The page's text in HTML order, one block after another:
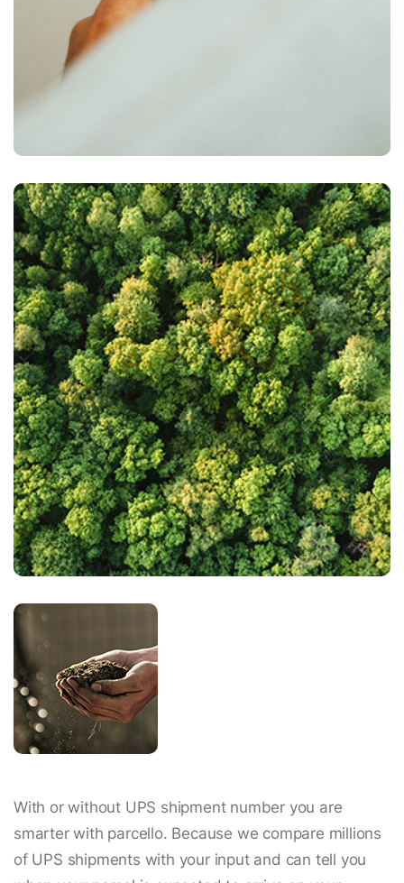
With or without UPS shipment number you are
smarter with parcello. Because we compare millions
of UPS shipments with your input and can tell you